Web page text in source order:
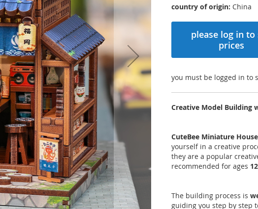
country of origin: China
please log in to
prices
you must be logged in to
Creative Model Building
CuteBee Miniature
yourself in a creative
they are a popular
recommended for ages
The building process is
guiding you step by step